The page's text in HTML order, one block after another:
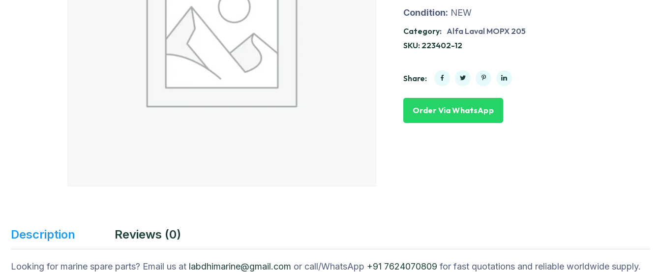
Condition: NEW
Category: Alfa Laval MOPX 205
SKU: 223402-12
Share:
Order Via WhatsApp
Description Reviews (0)
Looking for marine spare parts? Email us at labdhimarine@gmail.com or call/WhatsApp +91 7624070809 for fast quotations and reliable worldwide supply.